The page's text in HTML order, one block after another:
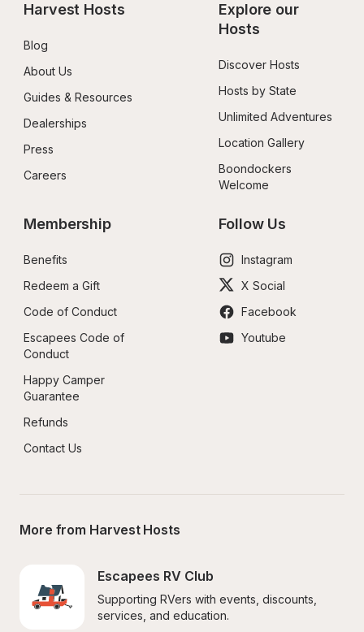
Harvest Hosts
Blog
About Us
Guides & Resources
Dealerships
Press
Careers
Explore our
Hosts
Discover Hosts
Hosts by State
Unlimited Adventures
Location Gallery
Boondockers
Welcome
Membership
Benefits
Redeem a Gift
Code of Conduct
Escapees Code of
Conduct
Happy Camper
Guarantee
Refunds
Contact Us
Follow Us
Instagram
X Social
Facebook
Youtube
More from Harvest Hosts
Escapees RV Club
Supporting RVers with events, discounts,
services, and education.